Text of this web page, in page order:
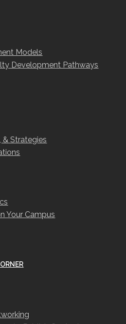
Models
Development Pathways
& Strategies
Your Campus